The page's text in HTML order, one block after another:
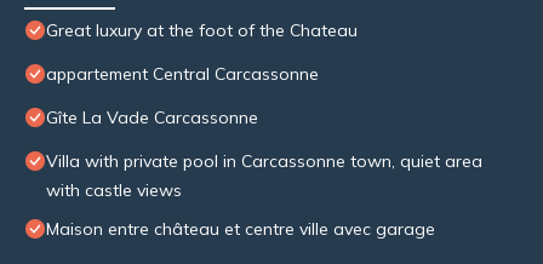
Great luxury at the foot of the Chateau
appartement Central Carcassonne
Gîte La Vade Carcassonne
Villa with private pool in Carcassonne town, quiet area
with castle views
Maison entre château et centre ville avec garage